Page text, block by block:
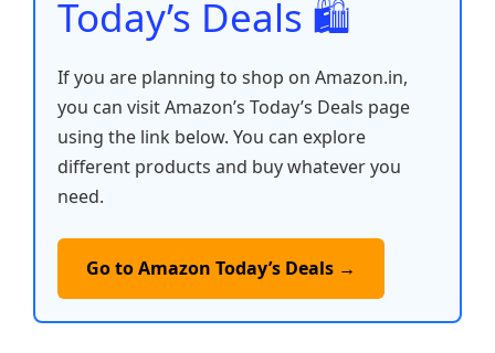
Today’s Deals 🛍️
If you are planning to shop on Amazon.in,
you can visit Amazon’s Today’s Deals page
using the link below. You can explore
different products and buy whatever you
need.
Go to Amazon Today’s Deals →